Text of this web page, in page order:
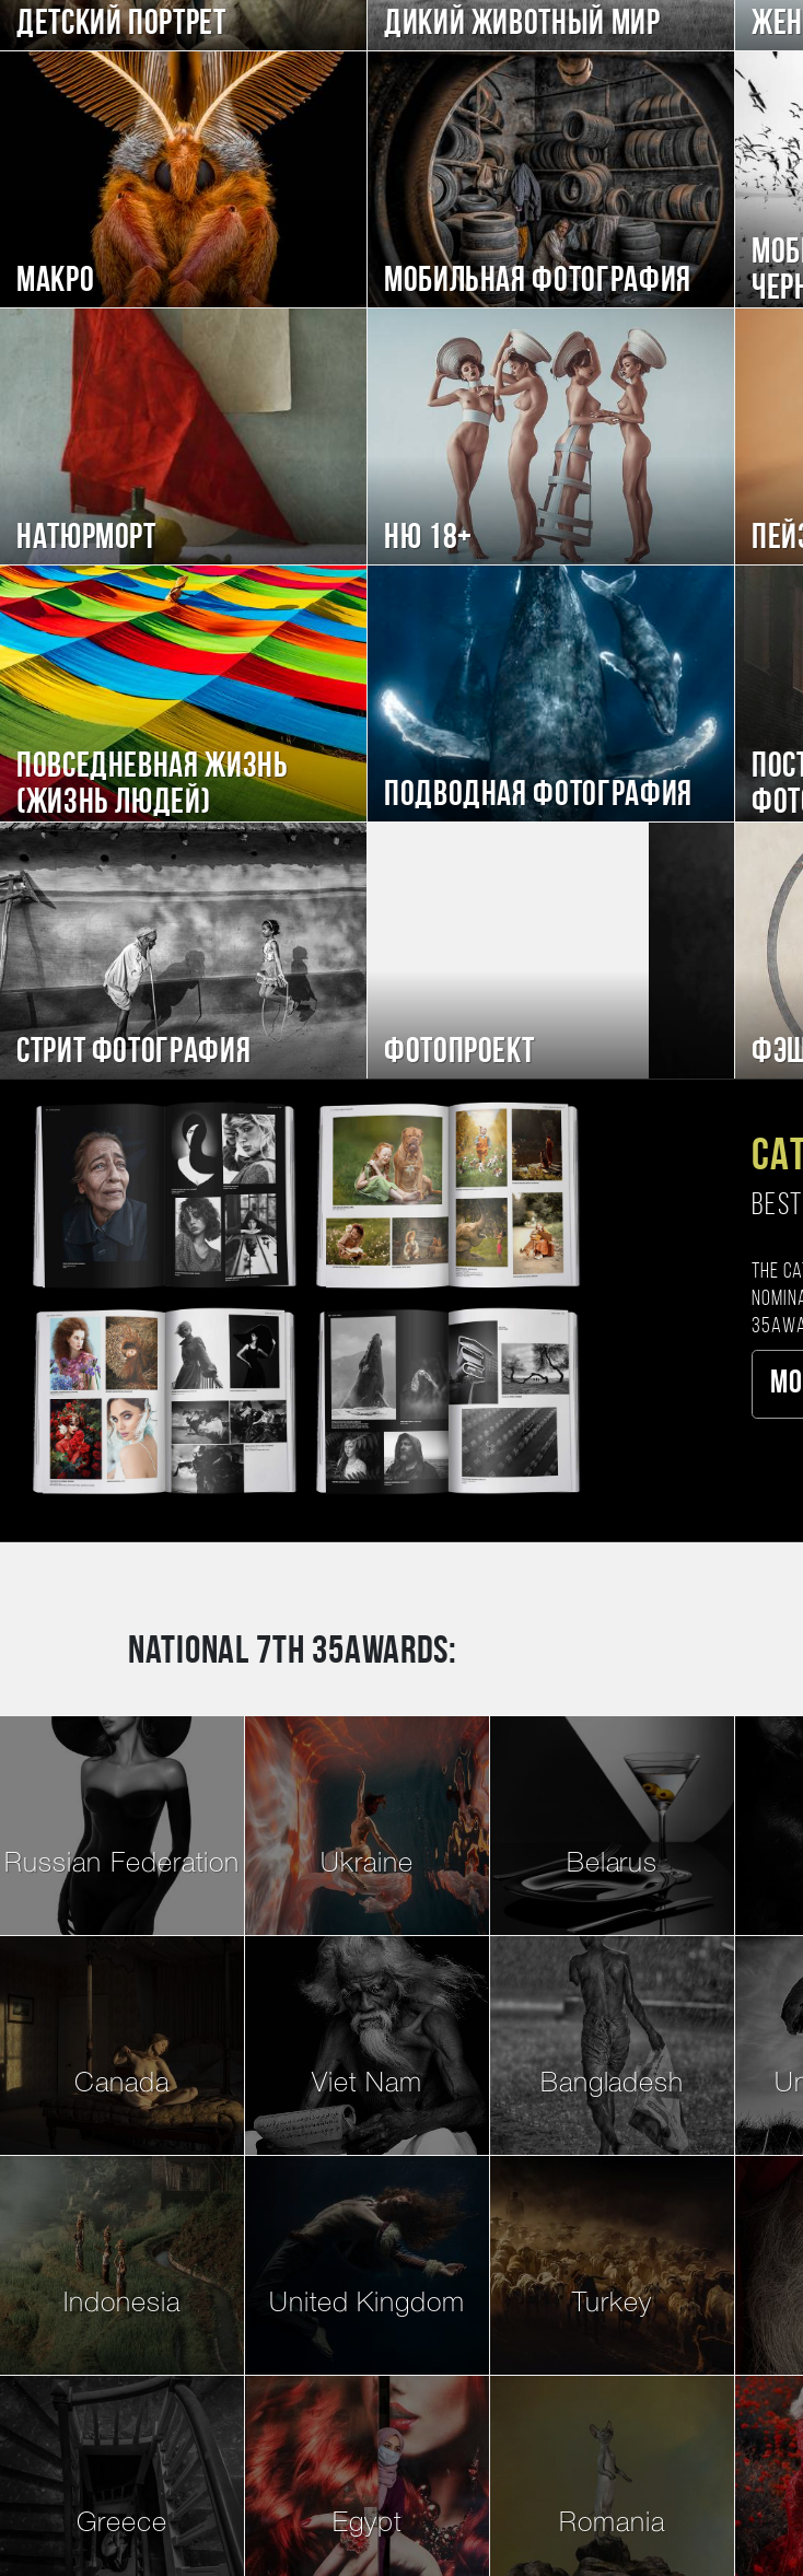
Детский портрет Дикий животный мир
Макро Мобильная фотография
Натюрморт Ню 18+
Повседневная жизнь
(Жизнь людей)
Подводная фотография
Стрит фотография Фотопроект
The
National 7th 35AWARDS:
Russian Federation Ukraine Belarus
Canada Viet Nam Bangladesh
Indonesia United Kingdom Turkey
Greece Egypt Romania